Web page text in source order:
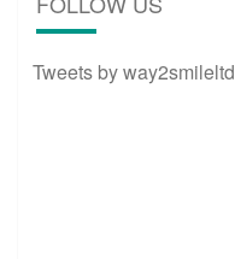
Tweets by way2smileltd